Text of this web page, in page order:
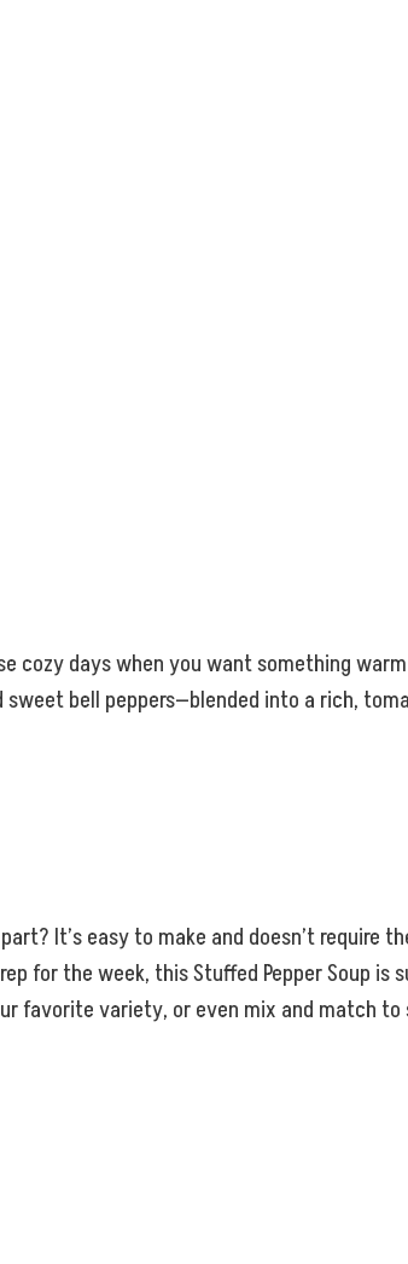
cozy days when you want something
bell peppers—blended into a rich,
It’s easy to make and doesn’t require
for the week, this Stuffed Pepper Soup is
favorite variety, or even mix and match